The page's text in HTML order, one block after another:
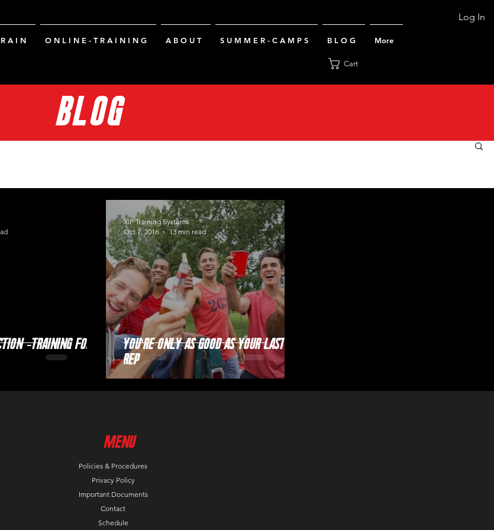
Log In
A I N O N L I N E - T R A I N I N G A B O U T S U M M E R - C A M P S B L O G More
Cart
BLOG
-Training for
You're Only as Good as Your Last
Rep
XIP Training Systems
Oct 7, 2016
13 min read
MenU
Policies & Procedures
Privacy Policy
Important Documents
Contact
Schedule